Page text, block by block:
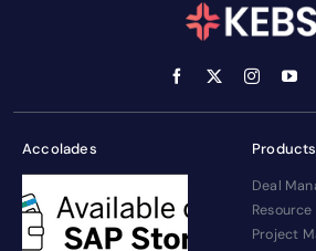
Accolades Products
Deal
Project